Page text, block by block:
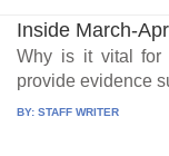
Inside March-
Why is it vital for
provide evidence
BY:STAFF WRITER